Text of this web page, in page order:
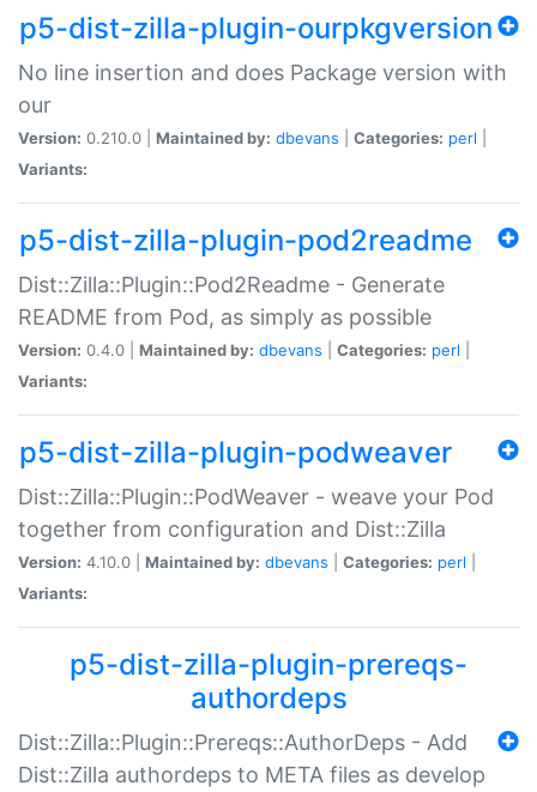
p5-dist-zilla-plugin-ourpkgversion
No line insertion and does Package version with
our
Version: 0.210.0 | Maintained by: dbevans Categories: perl
Variants:
p5-dist-zilla-plugin-pod2readme
Dist::Zilla::Plugin::Pod2Readme - Generate
README from Pod, as simply as possible
Version: 0.4.0 | Maintained by: dbevans Categories: perl
Variants:
p5-dist-zilla-plugin-podweaver
Dist::Zilla::Plugin::PodWeaver - weave your Pod
together from configuration and Dist::Zilla
Version: 4.10.0 | Maintained by: dbevans Categories: perl
Variants:
p5-dist-zilla-plugin-prereqs-
authordeps
Dist::Zilla::Plugin::Prereqs::AuthorDeps - Add
Dist::Zilla authordeps to META files as develop